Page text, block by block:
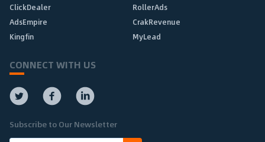
ClickDealer
RollerAds
AdsEmpire
CrakRevenue
Kingfin
MyLead
CONNECT WITH US
Subscribe to Our Newsletter